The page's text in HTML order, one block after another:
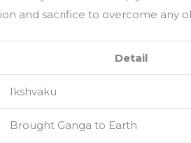
and sacrifice to overcome any
Detail
Ikshvaku
Brought Ganga to Earth